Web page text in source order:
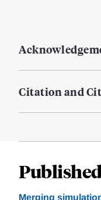
Citation and
Merging